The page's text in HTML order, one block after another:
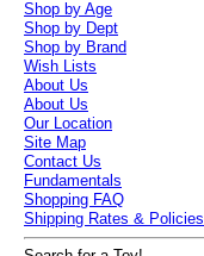
Shop by Age
Shop by Dept
Shop by Brand
Wish Lists
About Us
About Us
Our Location
Site Map
Contact Us
Fundamentals
Shopping FAQ
Shipping Rates & Policies